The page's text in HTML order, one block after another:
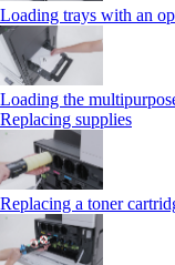
Loading trays with an
Loading the
Replacing supplies
Replacing a toner